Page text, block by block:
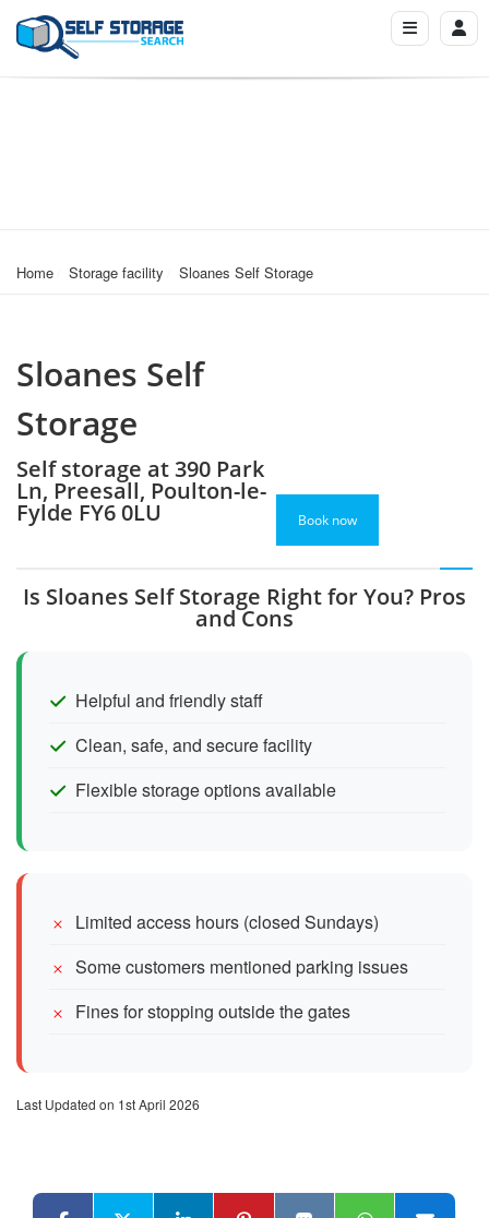
Home Storage facility Sloanes Self Storage
Sloanes Self
Storage
Self storage at 390 Park
Ln, Preesall, Poulton-le-
Fylde FY6 0LU Book now
Is Sloanes Self Storage Right for You? Pros
and Cons
Helpful and friendly staff
Clean, safe, and secure facility
Flexible storage options available
Limited access hours (closed Sundays)
Some customers mentioned parking issues
Fines for stopping outside the gates
Last Updated on 1st April 2026